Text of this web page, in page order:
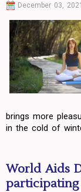
December 03, 2021
brings more
in the cold of
World Aids